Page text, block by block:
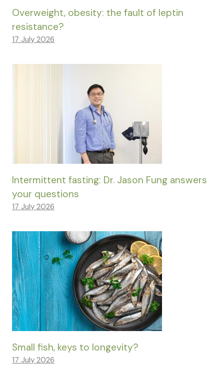
Overweight, obesity: the fault of leptin
resistance?
17 July 2026
Intermittent fasting: Dr. Jason Fung answers
your questions
17 July 2026
Small fish, keys to longevity?
17 July 2026